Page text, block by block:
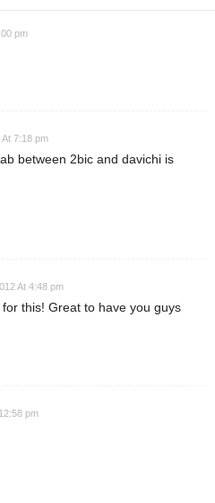
pm
7:18 pm
between 2bic and davichi is
At 4:48 pm
this! Great to have you guys
pm